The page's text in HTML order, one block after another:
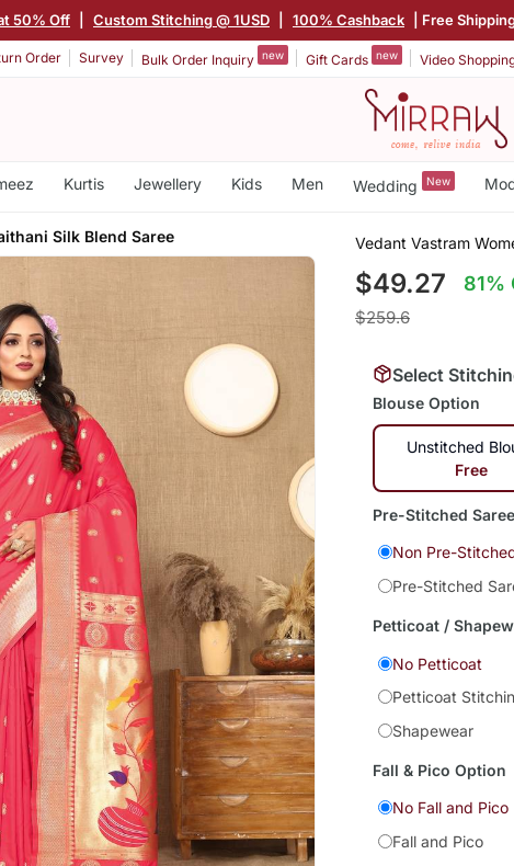
50% Off Custom Stitching @ 1USD 100% Cashback | Free
Order Survey Bulk Order Inquiry new Gift Cards new Video
Kurtis Jewellery Kids Men Wedding New
Silk Blend Saree Vedant Vastram
$49.27 81%
$259.6
Select
Blouse Option
Unstitched
Free
Pre-Stitched
Non Pre-
Pre-Stitched
Petticoat /
No Petticoat
Petticoat
Shapewear
Fall & Pico Option
No Fall and Pico
Fall and Pico